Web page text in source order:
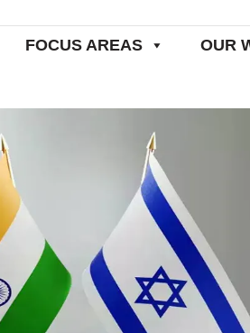
FOCUS AREAS OUR
Home Worldwide